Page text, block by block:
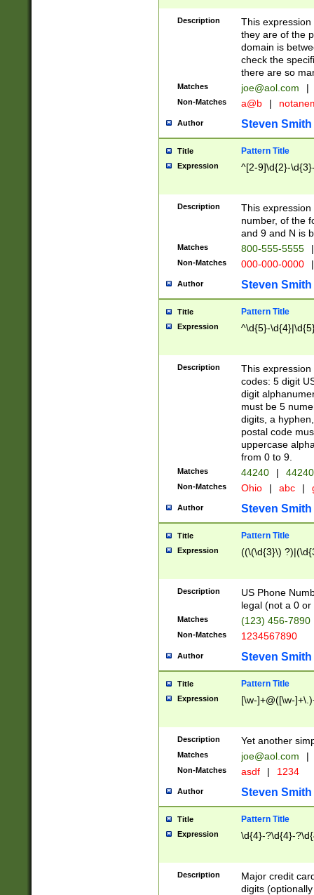
Description
This
they are of the
domain is
check the
there are so
Matches joe@aol.com |
Non-Matches a@b |
Author Steven Smith
Title Pattern Title
Expression ^[2-9]\d{2}-
Description
This
number, of the
and 9 and N is
Matches 800-555-5555 |
Non-Matches 000-000-0000 |
Author Steven Smith
Title Pattern Title
Expression ^\d{5}-
Description
This
codes: 5 digit
digit
must be 5
digits, a
postal code
uppercase
from 0 to 9.
Matches 44240 |
Non-Matches Ohio | abc |
Author Steven Smith
Title Pattern Title
Expression ((\(\d{3}\)
Description
US Phone
legal (not a 0 or
Matches (123) 456-7890
Non-Matches 1234567890
Author Steven Smith
Title Pattern Title
Expression [\w-]+@([\w-
Description Yet another
Matches joe@aol.com |
Non-Matches asdf | 1234
Author Steven Smith
Title Pattern Title
Expression \d{4}-?\d{4}-
Description
Major credit
digits